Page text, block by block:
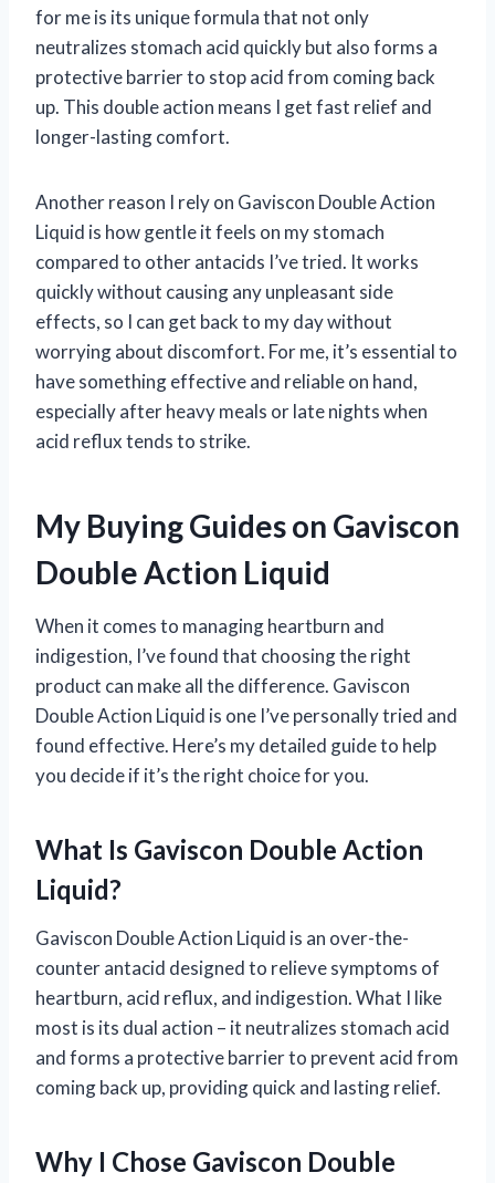
for me is its unique formula that not only
neutralizes stomach acid quickly but also forms a
protective barrier to stop acid from coming back
up. This double action means I get fast relief and
longer-lasting comfort.
Another reason I rely on Gaviscon Double Action
Liquid is how gentle it feels on my stomach
compared to other antacids I’ve tried. It works
quickly without causing any unpleasant side
effects, so I can get back to my day without
worrying about discomfort. For me, it’s essential to
have something effective and reliable on hand,
especially after heavy meals or late nights when
acid reflux tends to strike.
My Buying Guides on Gaviscon
Double Action Liquid
When it comes to managing heartburn and
indigestion, I’ve found that choosing the right
product can make all the difference. Gaviscon
Double Action Liquid is one I’ve personally tried and
found effective. Here’s my detailed guide to help
you decide if it’s the right choice for you.
What Is Gaviscon Double Action
Liquid?
Gaviscon Double Action Liquid is an over-the-
counter antacid designed to relieve symptoms of
heartburn, acid reflux, and indigestion. What I like
most is its dual action – it neutralizes stomach acid
and forms a protective barrier to prevent acid from
coming back up, providing quick and lasting relief.
Why I Chose Gaviscon Double